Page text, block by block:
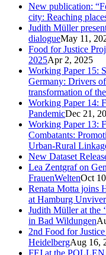
New publication:
city: Reaching
Judith Müller
dialogueMay 11,
Food for Justice
2025Apr 2, 2025
Working Paper 15:
Germany: Drivers
transformation of
Working Paper 14:
PandemicDec 21,
Working Paper 13:
Combatants:
Urban-Rural
New Dataset
Lea Zentgraf on
FrauenWeltenOct
Renata Motta joins
at Hamburg
Judith Müller at the
in Bad Wildungen
2nd Food for
HeidelbergAug 16,
FFJ at the